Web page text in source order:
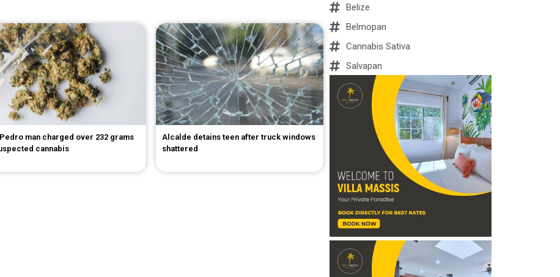
man charged over 232 grams
cannabis
Alcalde detains teen after truck windows
shattered
Belize
Belmopan
Cannabis Sativa
Salvapan